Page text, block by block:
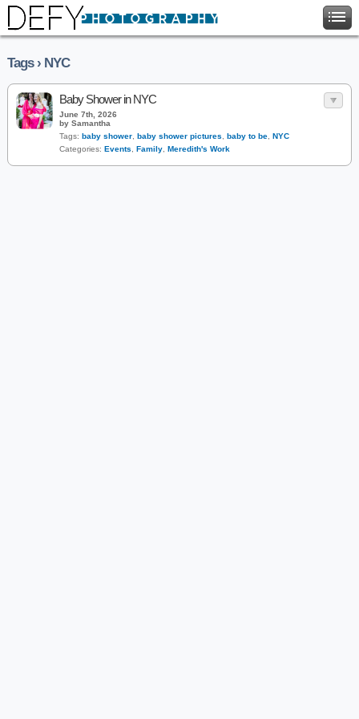
Tags › NYC
Baby Shower in NYC
June 7th, 2026
by Samantha
Tags: baby shower baby shower pictures baby to be NYC
Categories: Events Family Meredith's Work